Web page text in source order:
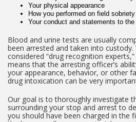
Your physical appearance
How you performed on field
Your conduct and statements to
Blood and urine tests are usually
been arrested and taken into
considered “drug recognition
means that the arresting officer’s
your appearance, behavior, or other
drug intoxication can be very
Our goal is to thoroughly investigate
surrounding your stop and arrest to
you should have been charged in the